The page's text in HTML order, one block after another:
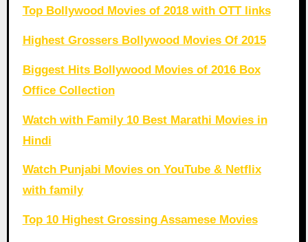
Top Bollywood Movies of 2018 with OTT links
Highest Grossers Bollywood Movies Of 2015
Biggest Hits Bollywood Movies of 2016 Box
Office Collection
Watch with Family 10 Best Marathi Movies in
Hindi
Watch Punjabi Movies on YouTube & Netflix
with family
Top 10 Highest Grossing Assamese Movies